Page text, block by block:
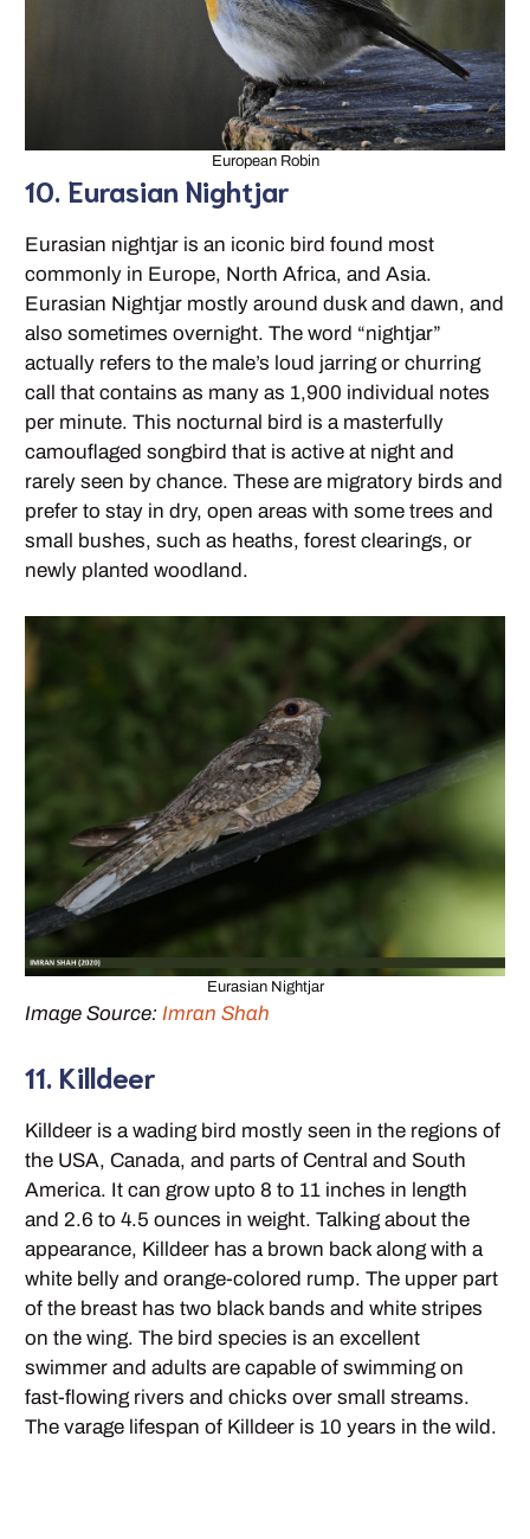
European Robin
10. Eurasian Nightjar
Eurasian nightjar is an iconic bird found most
commonly in Europe, North Africa, and Asia.
Eurasian Nightjar mostly around dusk and dawn, and
also sometimes overnight. The word “nightjar”
actually refers to the male’s loud jarring or churring
call that contains as many as 1,900 individual notes
per minute. This nocturnal bird is a masterfully
camouflaged songbird that is active at night and
rarely seen by chance. These are migratory birds and
prefer to stay in dry, open areas with some trees and
small bushes, such as heaths, forest clearings, or
newly planted woodland.
Eurasian Nightjar
Image Source: Imran Shah
11. Killdeer
Killdeer is a wading bird mostly seen in the regions of
the USA, Canada, and parts of Central and South
America. It can grow upto 8 to 11 inches in length
and 2.6 to 4.5 ounces in weight. Talking about the
appearance, Killdeer has a brown back along with a
white belly and orange-colored rump. The upper part
of the breast has two black bands and white stripes
on the wing. The bird species is an excellent
swimmer and adults are capable of swimming on
fast-flowing rivers and chicks over small streams.
The varage lifespan of Killdeer is 10 years in the wild.